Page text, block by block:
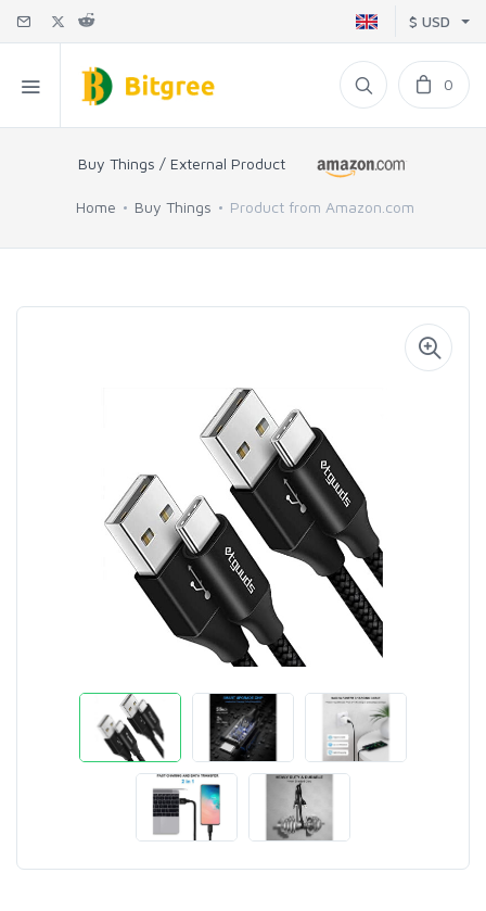
$ USD
0
Buy Things / External Product
Home Buy Things Product from Amazon.com